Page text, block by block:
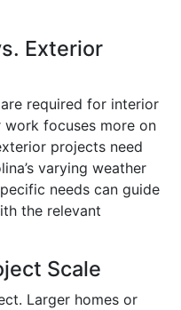
Exterior
required for interior
focuses more on
projects need
varying weather
needs can guide
the relevant
Scale
Larger homes or